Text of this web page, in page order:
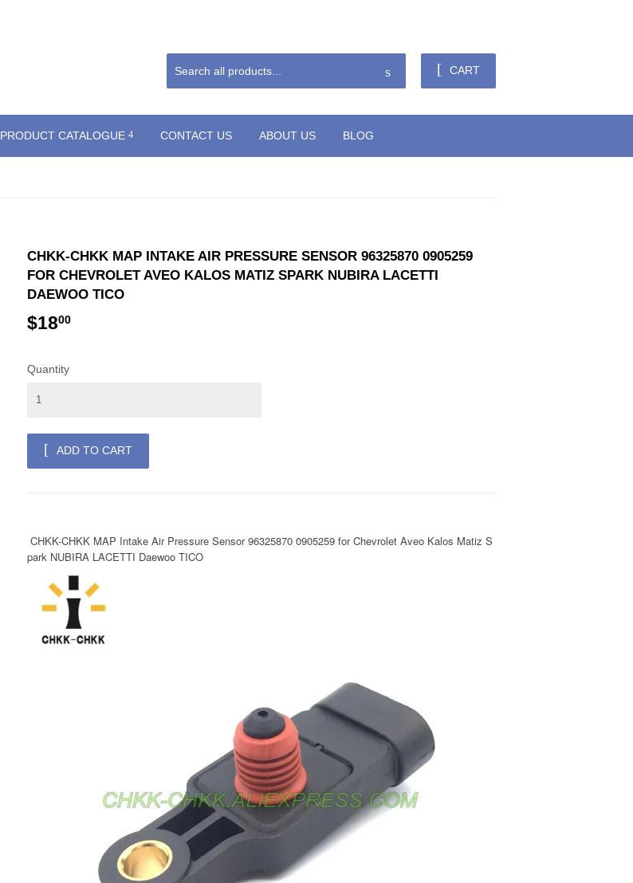
CART
PRODUCT CATALOGUE CONTACT US ABOUT US BLOG
CHKK-CHKK MAP INTAKE AIR PRESSURE SENSOR 96325870 0905259
FOR CHEVROLET AVEO KALOS MATIZ SPARK NUBIRA LACETTI
DAEWOO TICO
$1800
Quantity
ADD TO CART